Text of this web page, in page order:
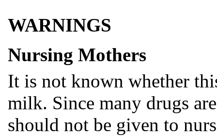
WARNINGS
Nursing Mothers
It is not known whether
milk. Since many drugs
should not be given to